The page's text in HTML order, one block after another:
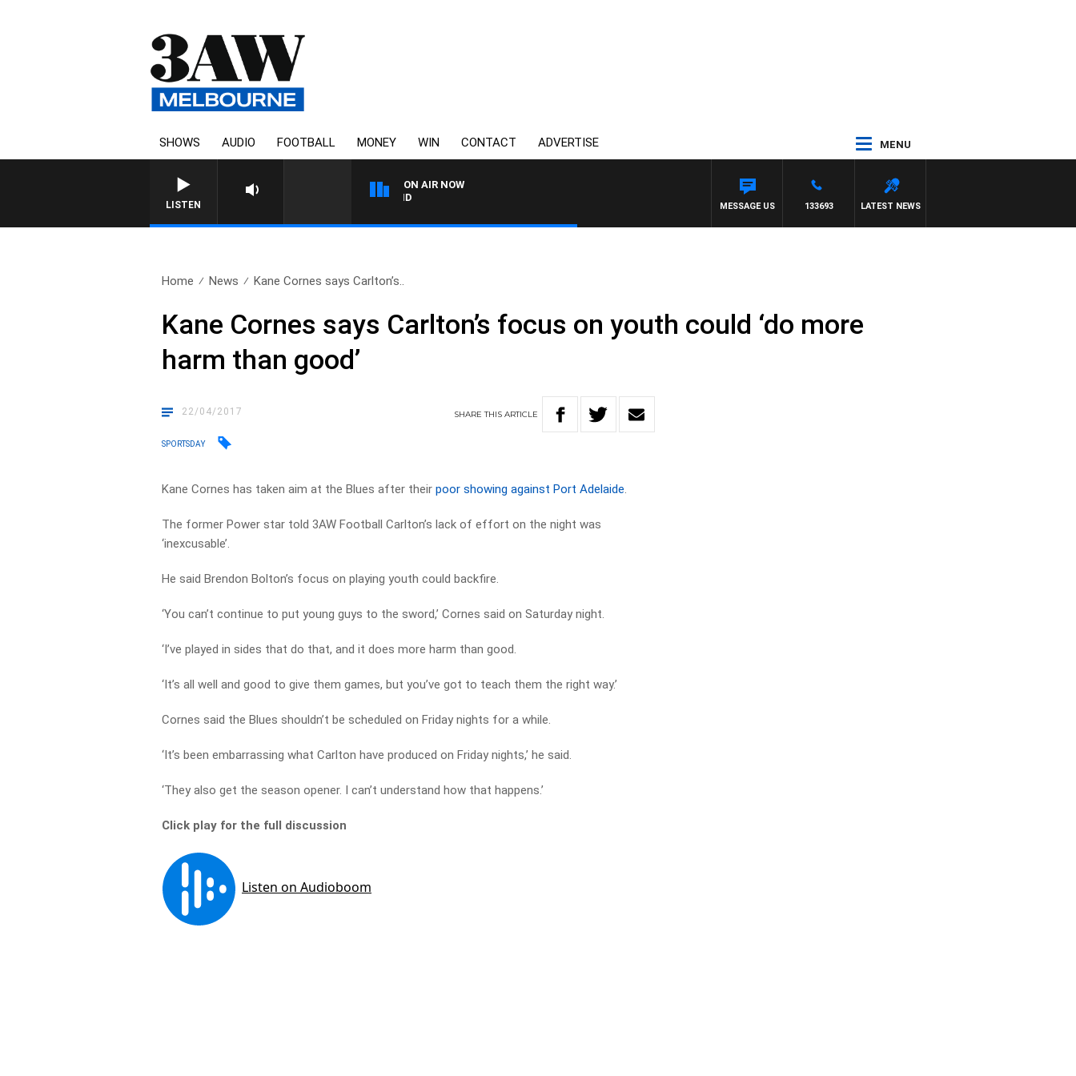
SHOWS AUDIO FOOTBALL MONEY WIN CONTACT ADVERTISE MENU
LISTEN
ON AIR NOW
FOOTY NIGHTLINE WITH MATT GRANLAND
LATEST NEWS
133693
MESSAGE US
Home News Kane Cornes says Carlton’s..
Kane Cornes says Carlton’s focus on youth could ‘do more
harm than good’
22/04/2017 SHARETHISARTICLE
SPORTSDAY
Kane Cornes has taken aim at the Blues after theirpoor showing against Port Adelaide.
The former Power star told 3AW Football Carlton’s lack of effort on the night was
‘inexcusable’.
He said Brendon Bolton’s focus on playing youth could backfire.
‘You can’t continue to put young guys to the sword,’ Cornes said on Saturday night.
‘I’ve played in sides that do that, and it does more harm than good.
‘It’s all well and good to give them games, but you’ve got to teach them the right way.’
Cornes said the Blues shouldn’t be scheduled on Friday nights for a while.
‘It’s been embarrassing what Carlton have produced on Friday nights,’ he said.
‘They also get the season opener. I can’t understand how that happens.’
Click play for the full discussion